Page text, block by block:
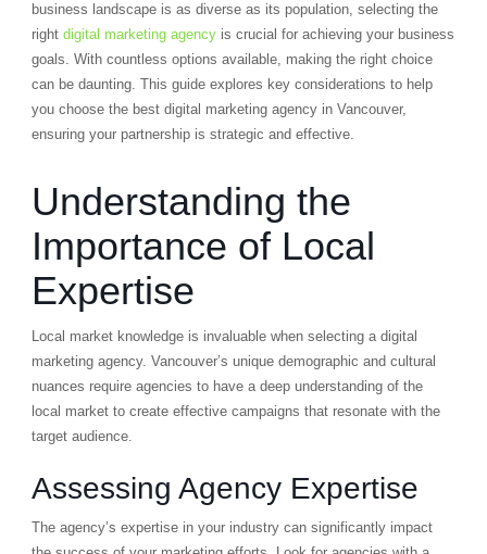
business landscape is as diverse as its population, selecting the
right digital marketing agencyis crucial for achieving your business
goals. With countless options available, making the right choice
can be daunting. This guide explores key considerations to help
you choose the best digital marketing agency in Vancouver,
ensuring your partnership is strategic and effective.
Understanding the
Importance of Local
Expertise
Local market knowledge is invaluable when selecting a digital
marketing agency. Vancouver’s unique demographic and cultural
nuances require agencies to have a deep understanding of the
local market to create effective campaigns that resonate with the
target audience.
Assessing Agency Expertise
The agency’s expertise in your industry can significantly impact